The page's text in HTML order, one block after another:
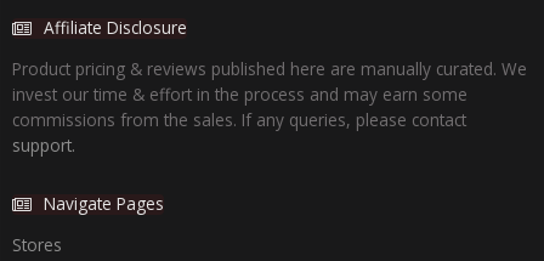
Affiliate Disclosure
Product pricing & reviews published here are manually curated. We
invest our time & effort in the process and may earn some
commissions from the sales. If any queries, please contact
support.
Navigate Pages
Stores